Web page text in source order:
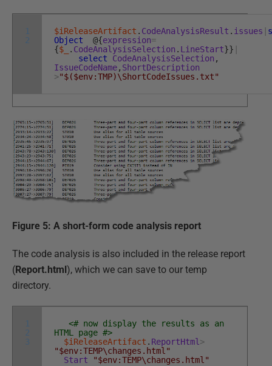
1
2
$iReleaseArtifact . CodeAnalysisResult . issues
Object
@{expression=
{$_ . CodeAnalysisSelection . LineStart}}
select
CodeAnalysisSelection ,
IssueCodeName, ShortDescription
>"$($env:TMP)\ShortCodeIssues.txt"
Figure 5: A short-form code analysis report
The code analysis is also included in the release report
(Report.html), which we can save to our temp
directory.
1
2
3
<# now display the results as an
HTML page #>
$iReleaseArtifact . ReportHtml >
"$env:TEMP\changes.html"
Start
"$env:TEMP\changes.html"